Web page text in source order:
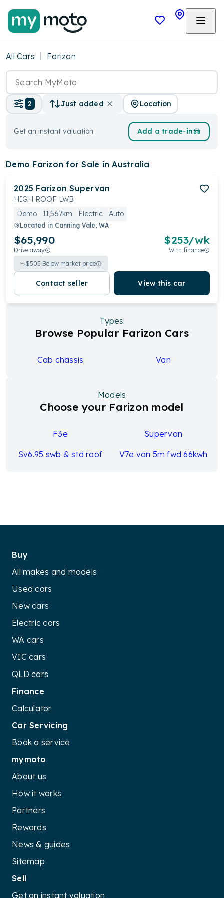
All Cars Farizon
2 Just added Location
Get an instant valuation Add a trade-in
Demo Farizon for Sale in Australia
2025 Farizon Supervan
HIGH ROOF LWB
Demo
11,567km Electric Auto
Located in Canning Vale, WA
$65,990
Drive away
$253/wk
With finance
$505 Below market price
Contact seller View this car
Types
Browse Popular Farizon Cars
Cab chassis Van
Models
Choose your Farizon model
F3e
Supervan
Sv6.95 swb & std roof
V7e van 5m fwd 66kwh
Buy
All makes and models
Used cars
New cars
Electric cars
WA cars
VIC cars
QLD cars
Finance
Calculator
Car Servicing
Book a service
mymoto
About us
How it works
Partners
Rewards
News & guides
Sitemap
Sell
Get an instant valuation